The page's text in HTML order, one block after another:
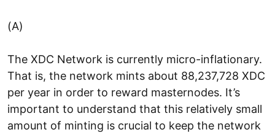
(A)
The XDC Network is currently micro-inflationary.
That is, the network mints about 88,237,728 XDC
per year in order to reward masternodes. It’s
important to understand that this relatively small
amount of minting is crucial to keep the network